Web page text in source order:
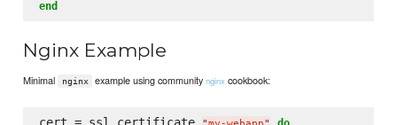
end
Nginx Example
Minimal nginx example using communitynginx cookbook: